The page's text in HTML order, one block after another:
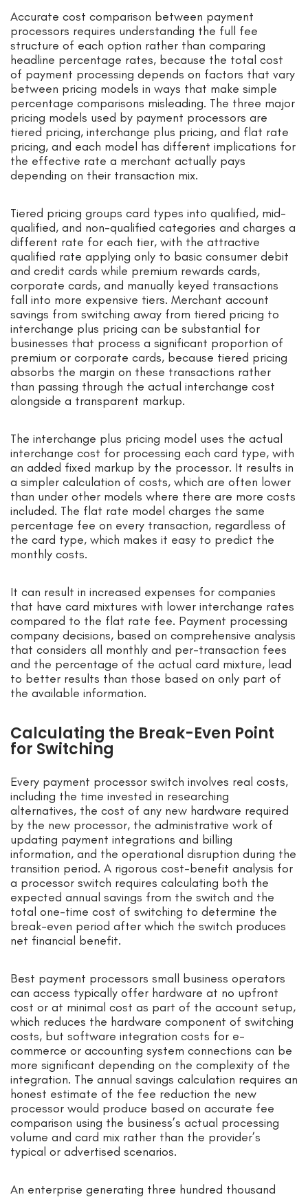
Accurate cost comparison between payment
processors requires understanding the full fee
structure of each option rather than comparing
headline percentage rates, because the total cost
of payment processing depends on factors that vary
between pricing models in ways that make simple
percentage comparisons misleading. The three major
pricing models used by payment processors are
tiered pricing, interchange plus pricing, and flat rate
pricing, and each model has different implications for
the effective rate a merchant actually pays
depending on their transaction mix.
Tiered pricing groups card types into qualified, mid-
qualified, and non-qualified categories and charges a
different rate for each tier, with the attractive
qualified rate applying only to basic consumer debit
and credit cards while premium rewards cards,
corporate cards, and manually keyed transactions
fall into more expensive tiers. Merchant account
savings from switching away from tiered pricing to
interchange plus pricing can be substantial for
businesses that process a significant proportion of
premium or corporate cards, because tiered pricing
absorbs the margin on these transactions rather
than passing through the actual interchange cost
alongside a transparent markup.
The interchange plus pricing model uses the actual
interchange cost for processing each card type, with
an added fixed markup by the processor. It results in
a simpler calculation of costs, which are often lower
than under other models where there are more costs
included. The flat rate model charges the same
percentage fee on every transaction, regardless of
the card type, which makes it easy to predict the
monthly costs.
It can result in increased expenses for companies
that have card mixtures with lower interchange rates
compared to the flat rate fee. Payment processing
company decisions, based on comprehensive analysis
that considers all monthly and per-transaction fees
and the percentage of the actual card mixture, lead
to better results than those based on only part of
the available information.
Calculating the Break-Even Point
for Switching
Every payment processor switch involves real costs,
including the time invested in researching
alternatives, the cost of any new hardware required
by the new processor, the administrative work of
updating payment integrations and billing
information, and the operational disruption during the
transition period. A rigorous cost-benefit analysis for
a processor switch requires calculating both the
expected annual savings from the switch and the
total one-time cost of switching to determine the
break-even period after which the switch produces
net financial benefit.
Best payment processors small business operators
can access typically offer hardware at no upfront
cost or at minimal cost as part of the account setup,
which reduces the hardware component of switching
costs, but software integration costs for e-
commerce or accounting system connections can be
more significant depending on the complexity of the
integration. The annual savings calculation requires an
honest estimate of the fee reduction the new
processor would produce based on accurate fee
comparison using the business’s actual processing
volume and card mix rather than the provider’s
typical or advertised scenarios.
An enterprise generating three hundred thousand